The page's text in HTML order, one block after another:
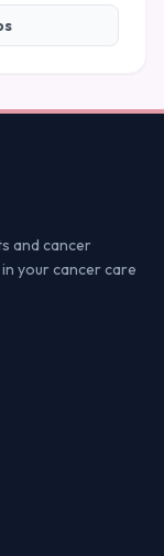
and cancer
your cancer care